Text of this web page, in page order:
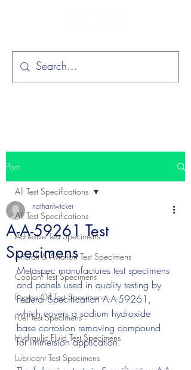
Post
All Test Specifications
Adhesive Test Specimens
Aircraft & Aviation Test Specimens
Coolant Test Specimens
Engine Oil Test Specimens
Fuel Test Specimens
Hydraulic Fluid Test Specimens
Lubricant Test Specimens
All Test Specifications
A-A-59261 Test
Specimens
nathanlwicker
Metaspec manufactures test specimens
and panels used in quality testing by
Federal Specification A-A-59261,
which covers a sodium hydroxide
base corrosion removing compound
for immersion application.